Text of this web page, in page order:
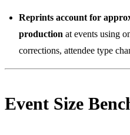
Reprints account for
production at events using
corrections, attendee type
Event Size